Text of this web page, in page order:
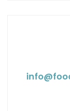
info@